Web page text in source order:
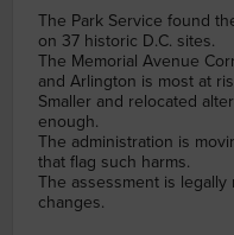
The Park Service found
on 37 historic D.C. sites.
The Memorial Avenue
and Arlington is most at
Smaller and relocated
enough.
The administration is
that flag such harms.
The assessment is
changes.